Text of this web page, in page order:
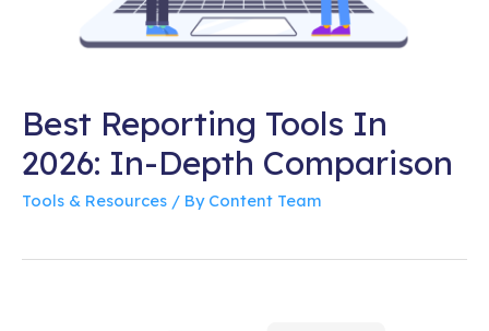
Best Reporting Tools In
2026: In-Depth Comparison
Tools & Resources / By Content Team